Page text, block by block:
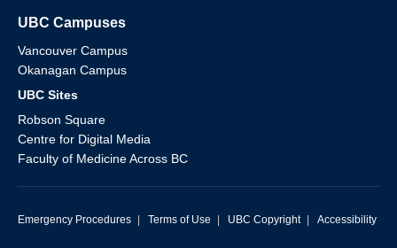
UBC Campuses
Vancouver Campus
Okanagan Campus
UBC Sites
Robson Square
Centre for Digital Media
Faculty of Medicine Across BC
Emergency Procedures | Terms of Use | UBC Copyright | Accessibility